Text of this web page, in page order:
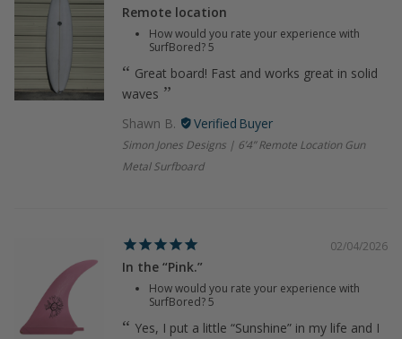
Remote location
How would you rate your experience with
SurfBored?5
Great board! Fast and works great in solid
waves
Shawn B.
Simon Jones Designs | 6’4” Remote Location Gun
Metal Surfboard
02/04/2026
In the “Pink.”
How would you rate your experience with
SurfBored?5
Yes, I put a little “Sunshine” in my life and I